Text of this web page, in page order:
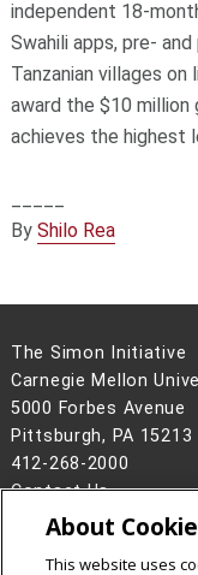
independent 18-
Swahili apps, pre-
Tanzanian villages on
award the $10
achieves the highest
By Shilo Rea
The Simon Initiative
Carnegie Mellon
5000 Forbes Avenue
Pittsburgh, PA 15213
412-268-2000
Contact Us
Legal Info
2026Carnegie
About
This website uses